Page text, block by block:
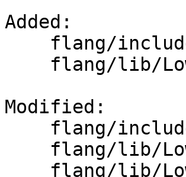
Added:
Modified: